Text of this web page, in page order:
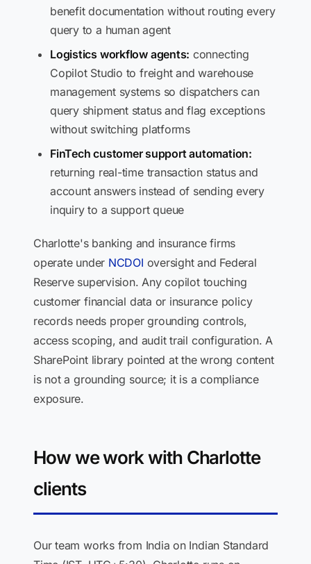
benefit documentation without routing every
query to a human agent
Logistics workflow agents: connecting
Copilot Studio to freight and warehouse
management systems so dispatchers can
query shipment status and flag exceptions
without switching platforms
FinTech customer support automation:
returning real-time transaction status and
account answers instead of sending every
inquiry to a support queue
Charlotte's banking and insurance firms
operate under NCDOI oversight and Federal
Reserve supervision. Any copilot touching
customer financial data or insurance policy
records needs proper grounding controls,
access scoping, and audit trail configuration. A
SharePoint library pointed at the wrong content
is not a grounding source; it is a compliance
exposure.
How we work with Charlotte
clients
Our team works from India on Indian Standard